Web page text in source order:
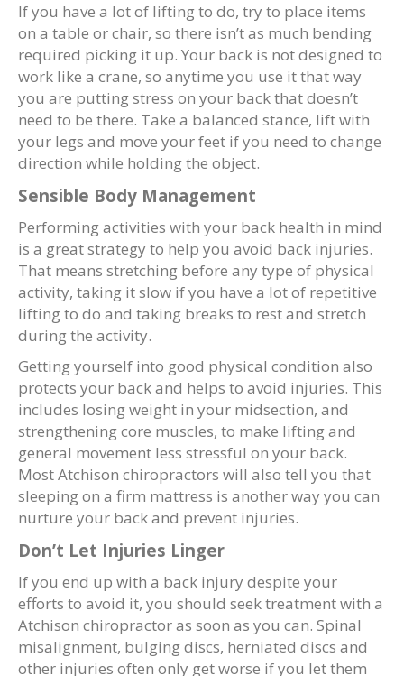
If you have a lot of lifting to do, try to place items
on a table or chair, so there isn’t as much bending
required picking it up. Your back is not designed to
work like a crane, so anytime you use it that way
you are putting stress on your back that doesn’t
need to be there. Take a balanced stance, lift with
your legs and move your feet if you need to change
direction while holding the object.
Sensible Body Management
Performing activities with your back health in mind
is a great strategy to help you avoid back injuries.
That means stretching before any type of physical
activity, taking it slow if you have a lot of repetitive
lifting to do and taking breaks to rest and stretch
during the activity.
Getting yourself into good physical condition also
protects your back and helps to avoid injuries. This
includes losing weight in your midsection, and
strengthening core muscles, to make lifting and
general movement less stressful on your back.
Most Atchison chiropractors will also tell you that
sleeping on a firm mattress is another way you can
nurture your back and prevent injuries.
Don’t Let Injuries Linger
If you end up with a back injury despite your
efforts to avoid it, you should seek treatment with a
Atchison chiropractor as soon as you can. Spinal
misalignment, bulging discs, herniated discs and
other injuries often only get worse if you let them